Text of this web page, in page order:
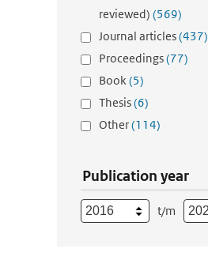
reviewed) (569)
Journal articles(437)
Proceedings(77)
Book(5)
Thesis(6)
Other(114)
Publication year
t/m